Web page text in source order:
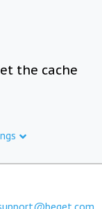
the cache